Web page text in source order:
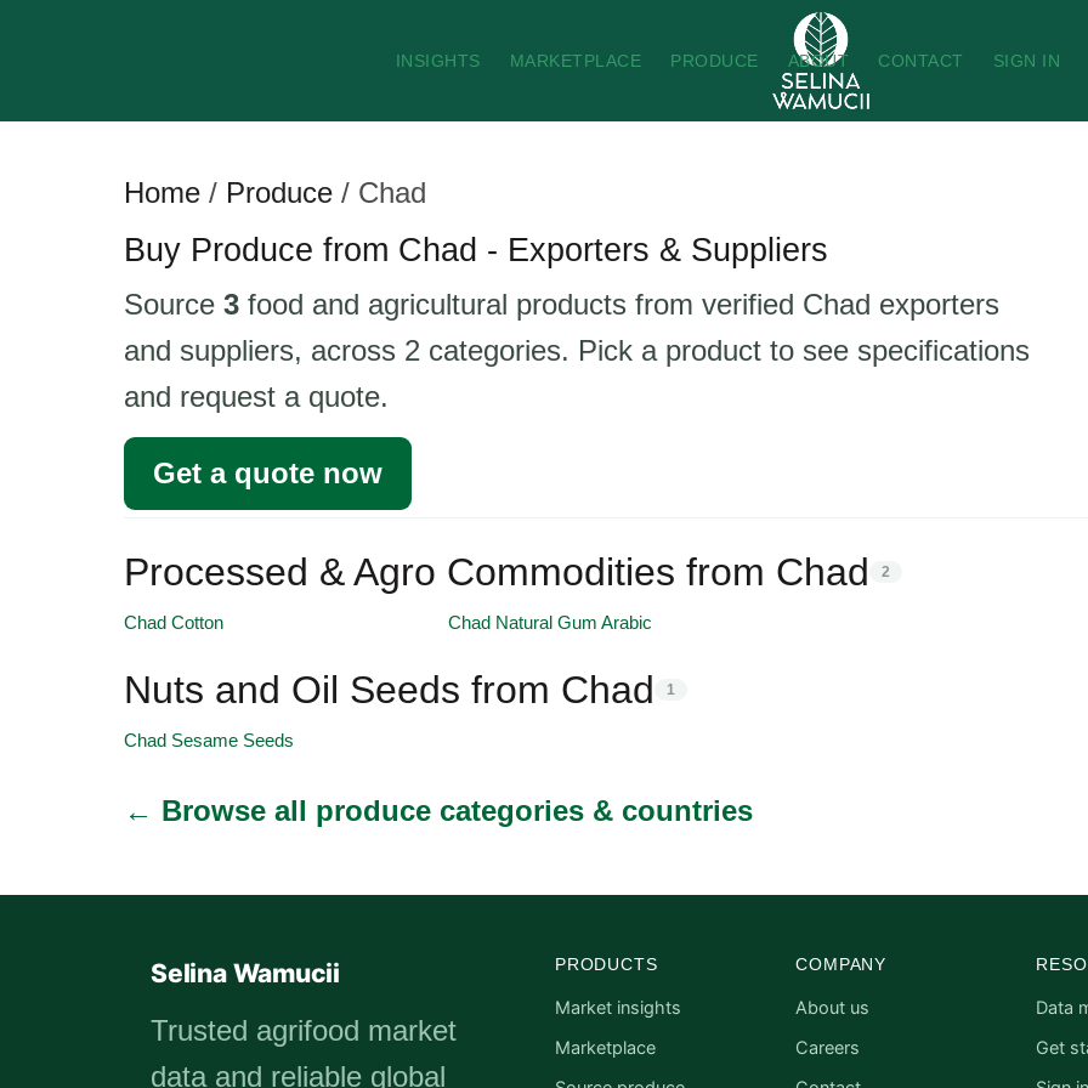
INSIGHTS MARKETPLACE PRODUCE ABOUT CONTACT SIGN IN
Home / Produce / Chad
Buy Produce from Chad - Exporters & Suppliers
Source 3 food and agricultural products from verified Chad exporters
and suppliers, across 2 categories. Pick a product to see specifications
and request a quote.
Get a quote now
Processed & Agro Commodities from Chad 2
Chad Cotton Chad Natural Gum Arabic
Nuts and Oil Seeds from Chad 1
Chad Sesame Seeds
← Browse all produce categories & countries
Selina Wamucii
Trusted agrifood market
data and reliable global
PRODUCTS
Market insights
Marketplace
COMPANY
About us
Careers
Data
Get